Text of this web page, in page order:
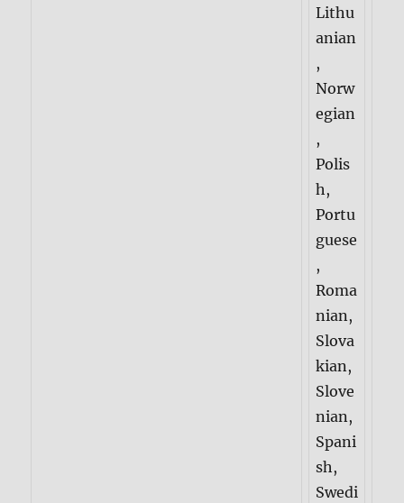
Lithu
anian
,
Norw
egian
,
Polis
h,
Portu
guese
,
Roma
nian,
Slova
kian,
Slove
nian,
Spani
sh,
Swedi